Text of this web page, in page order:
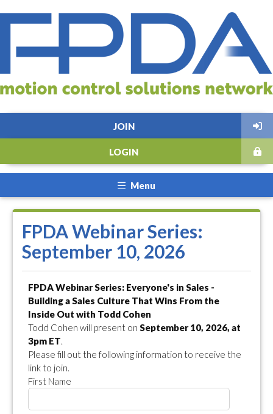
JOIN
LOGIN
Menu
FPDA Webinar Series:
September 10, 2026
FPDA Webinar Series: Everyone's in Sales -
Building a Sales Culture That Wins From the
Inside Out with Todd Cohen
Todd Cohen will present on September 10, 2026, at
3pm ET.
Please fill out the following information to receive the
link to join.
First Name